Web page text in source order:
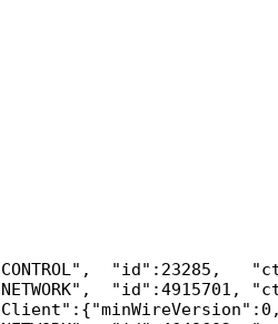
"id":23285,